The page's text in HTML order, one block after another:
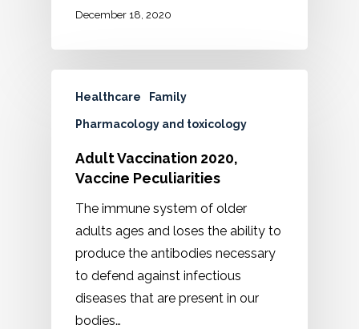
December 18, 2020
Healthcare Family
Pharmacology and toxicology
Adult Vaccination 2020,
Vaccine Peculiarities
The immune system of older
adults ages and loses the ability to
produce the antibodies necessary
to defend against infectious
diseases that are present in our
bodies…